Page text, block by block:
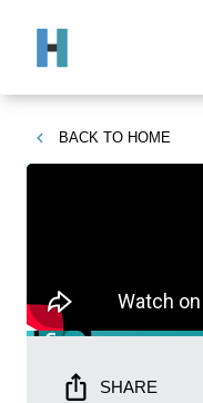
BACK TO HOME
SHARE